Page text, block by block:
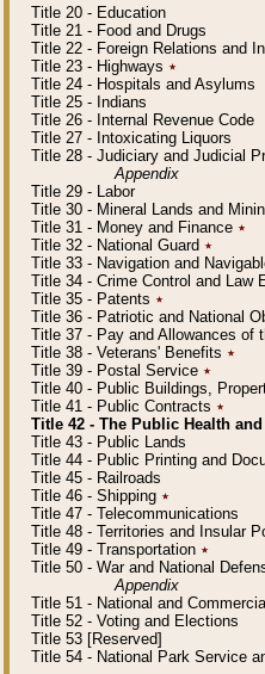
Title 20 - Education
Title 21 - Food and Drugs
Title 22 - Foreign Relations and
Title 23 - Highways ٭
Title 24 - Hospitals and Asylums
Title 25 - Indians
Title 26 - Internal Revenue Code
Title 27 - Intoxicating Liquors
Title 28 - Judiciary and Judicial
Appendix
Title 29 - Labor
Title 30 - Mineral Lands and
Title 31 - Money and Finance ٭
Title 32 - National Guard ٭
Title 33 - Navigation and
Title 34 - Crime Control and Law
Title 35 - Patents ٭
Title 36 - Patriotic and National
Title 37 - Pay and Allowances of
Title 38 - Veterans' Benefits ٭
Title 39 - Postal Service ٭
Title 40 - Public Buildings,
Title 41 - Public Contracts ٭
Title 42 - The Public Health
Title 43 - Public Lands
Title 44 - Public Printing and
Title 45 - Railroads
Title 46 - Shipping ٭
Title 47 - Telecommunications
Title 48 - Territories and Insular
Title 49 - Transportation ٭
Title 50 - War and National
Appendix
Title 51 - National and
Title 52 - Voting and Elections
Title 53 [Reserved]
Title 54 - National Park Service